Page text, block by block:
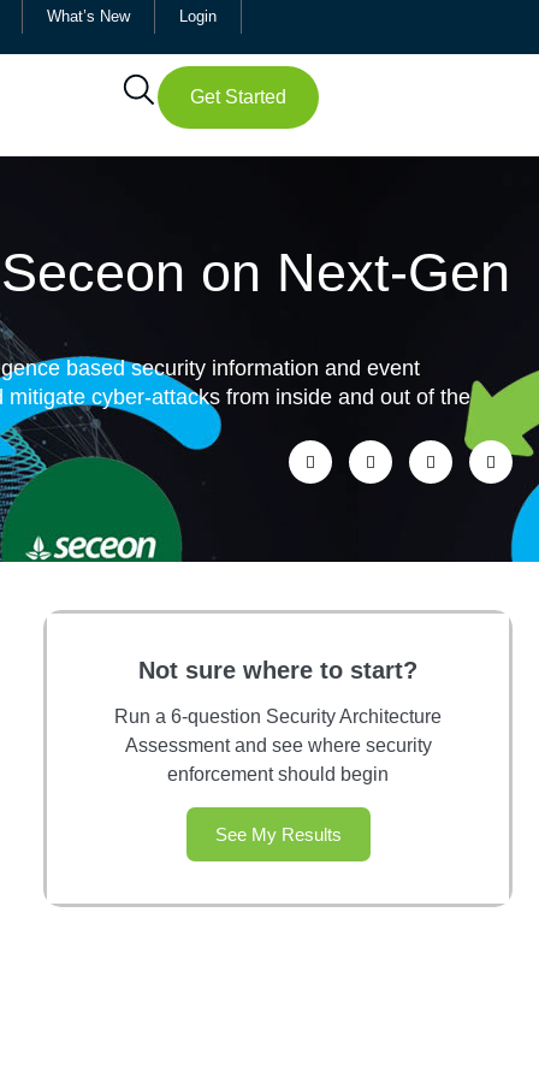
What’s New Login
Get Started
on Next-Gen
based security information and event
cyber-attacks from inside and out of the
Not sure where to start?
Run a 6-question Security Architecture
Assessment and see where security
enforcement should begin
See My Results